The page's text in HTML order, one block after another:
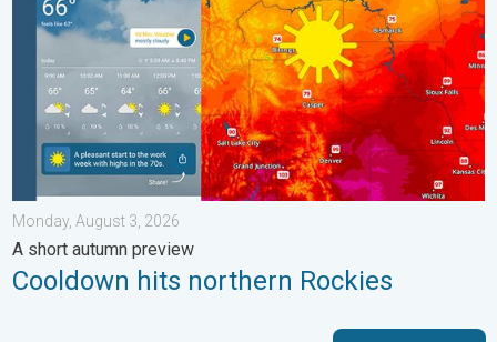
Monday, August 3, 2026
A short autumn preview
Cooldown hits northern Rockies